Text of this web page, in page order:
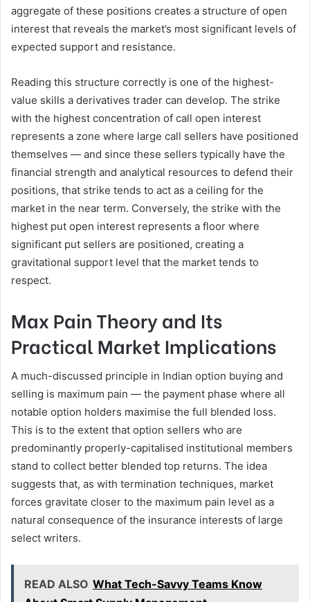
aggregate of these positions creates a structure of open
interest that reveals the market’s most significant levels of
expected support and resistance.
Reading this structure correctly is one of the highest-
value skills a derivatives trader can develop. The strike
with the highest concentration of call open interest
represents a zone where large call sellers have positioned
themselves — and since these sellers typically have the
financial strength and analytical resources to defend their
positions, that strike tends to act as a ceiling for the
market in the near term. Conversely, the strike with the
highest put open interest represents a floor where
significant put sellers are positioned, creating a
gravitational support level that the market tends to
respect.
Max Pain Theory and Its
Practical Market Implications
A much-discussed principle in Indian option buying and
selling is maximum pain — the payment phase where all
notable option holders maximise the full blended loss.
This is to the extent that option sellers who are
predominantly properly-capitalised institutional members
stand to collect better blended top returns. The idea
suggests that, as with termination techniques, market
forces gravitate closer to the maximum pain level as a
natural consequence of the insurance interests of large
select writers.
READ ALSO What Tech-Savvy Teams Know